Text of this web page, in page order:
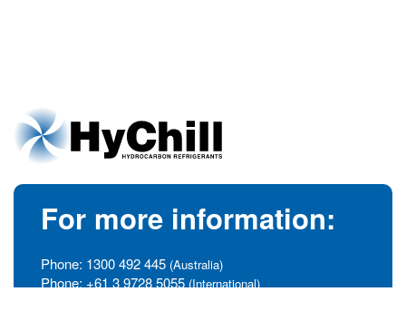
For more information:
Phone: 1300 492 445 (Australia)
Phone: +61 3 9728 5055 (International)